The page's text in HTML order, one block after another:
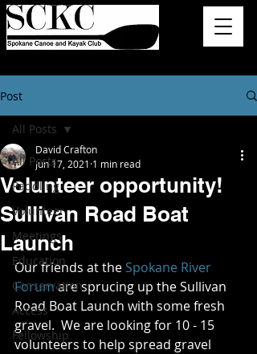
Post
All Posts
Paddling
Volunteer
Meetings
Education
Conservation
Access
Fellowship
All Posts
Volunteer opportunity!
Sullivan Road Boat
Launch
David Crafton
Jun 17, 2021 1 min read
Our friends at the Spokane River
Forum are sprucing up the Sullivan
Road Boat Launch with some fresh
gravel. We are looking for 10 - 15
volunteers to help spread gravel